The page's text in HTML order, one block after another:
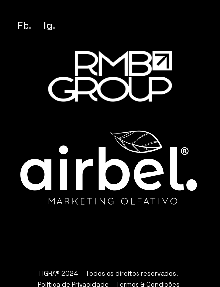
Fb. Ig.
TIGRA® 2024 Todos os direitos reservados.
Política de Privacidade
Termos & Condições